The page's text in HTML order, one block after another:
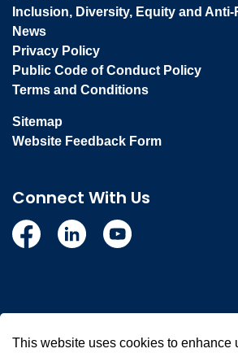
Inclusion, Diversity, Equity and Anti-
News
Privacy Policy
Public Code of Conduct Policy
Terms and Conditions
Sitemap
Website Feedback Form
Connect With Us
FacebookLinkedinYouTube
This website uses cookies to enhance